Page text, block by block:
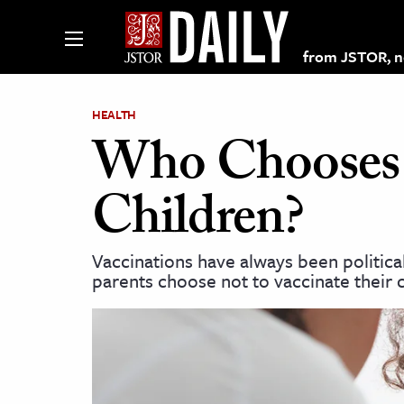
from JSTOR,
on JSTOR
and Learning Resources
& Culture
HEALTH
Who
Children?
Vaccinations have always been
parents choose not to vaccinate their